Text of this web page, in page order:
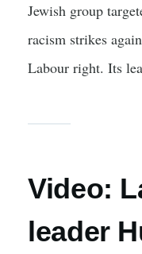
Jewish group
racism strikes
Labour right. Its
Video:
leader